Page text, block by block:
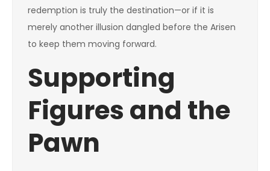
redemption is truly the destination—or if it is
merely another illusion dangled before the Arisen
to keep them moving forward.
Supporting
Figures and the
Pawn